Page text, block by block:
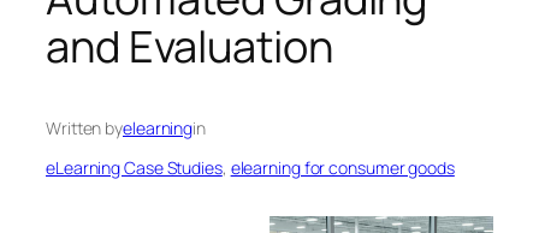
and Evaluation
Written byelearningin
eLearning Case Studies, elearning for consumer goods